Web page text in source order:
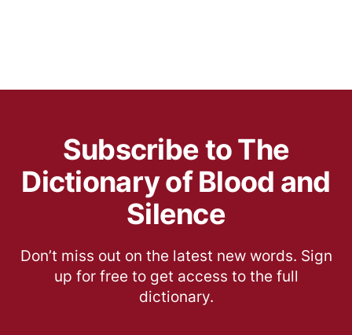
Subscribe to The
Dictionary of Blood and
Silence
Don’t miss out on the latest new words. Sign
up for free to get access to the full
dictionary.